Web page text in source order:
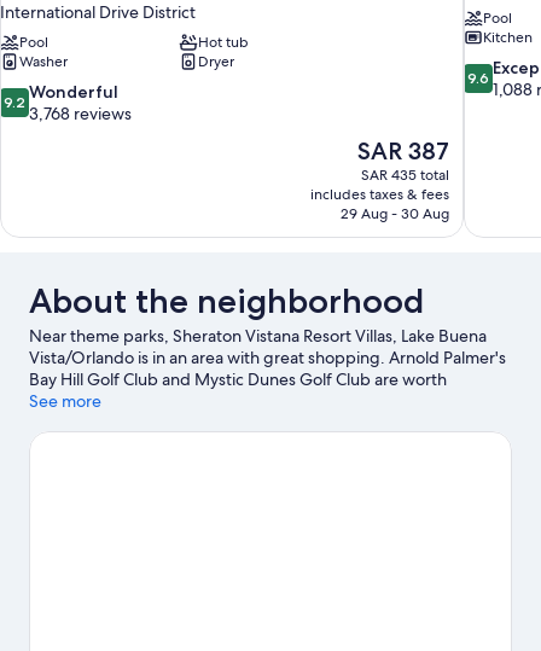
International Drive District
Pool
Hot tub
Washer
Dryer
9.2
out
reviews
9.2 Wonderful
3,768 reviews
The
price
is
SAR 387
SAR 387
SAR 435 total
includes taxes & fees
29 Aug - 30 Aug
Pool
Kitchen
9.6
out
9.6
1,088
About the neighborhood
Near theme parks, Sheraton Vistana Resort Villas, Lake Buena
Vista/Orlando is in an area with great shopping. Arnold Palmer's
Bay Hill Golf Club and Mystic Dunes Golf Club are worth
checking out if an activity is on the agenda, while those wishing
World® Resort and Old Town. Traveling with kids? Don't miss
See more